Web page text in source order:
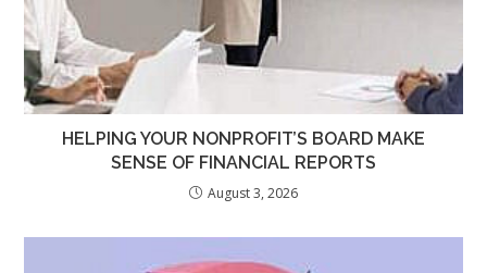
HELPING YOUR NONPROFIT’S BOARD MAKE
SENSE OF FINANCIAL REPORTS
August 3, 2026